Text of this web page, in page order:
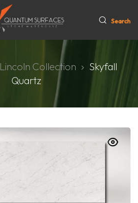
Search
Lincoln Collection
Skyfall
Quartz